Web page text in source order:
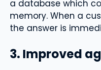
a database which
memory. When a
the answer is
3. Improved